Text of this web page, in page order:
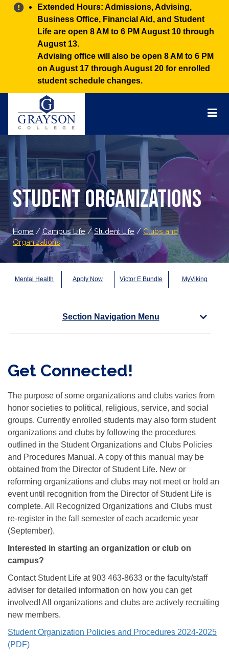
Alert:
Extended Hours: Admissions, Advising,
Business Office, Financial Aid, and Student
Life are open 8 AM to 6 PM August 10 through
August 13.
Advising office will also be open 8 AM to 6 PM
on August 17 through August 20 for enrolled
student schedule changes.
Student Organizations
Home / Campus Life / Student Life / Clubs and
Organizations
Mental Health Apply Now Victor E Bundle MyViking
Section Navigation Menu
Get Connected!
The purpose of some organizations and clubs varies from
honor societies to political, religious, service, and social
groups. Currently enrolled students may also form student
organizations and clubs by following the procedures
outlined in the Student Organizations and Clubs Policies
and Procedures Manual. A copy of this manual may be
obtained from the Director of Student Life. New or
reforming organizations and clubs may not meet or hold an
event until recognition from the Director of Student Life is
complete. All Recognized Organizations and Clubs must
re-register in the fall semester of each academic year
(September).
Interested in starting an organization or club on
campus?
Contact Student Life at 903 463-8633 or the faculty/staff
adviser for detailed information on how you can get
involved! All organizations and clubs are actively recruiting
new members.
Student Organization Policies and Procedures 2024-2025
(PDF)